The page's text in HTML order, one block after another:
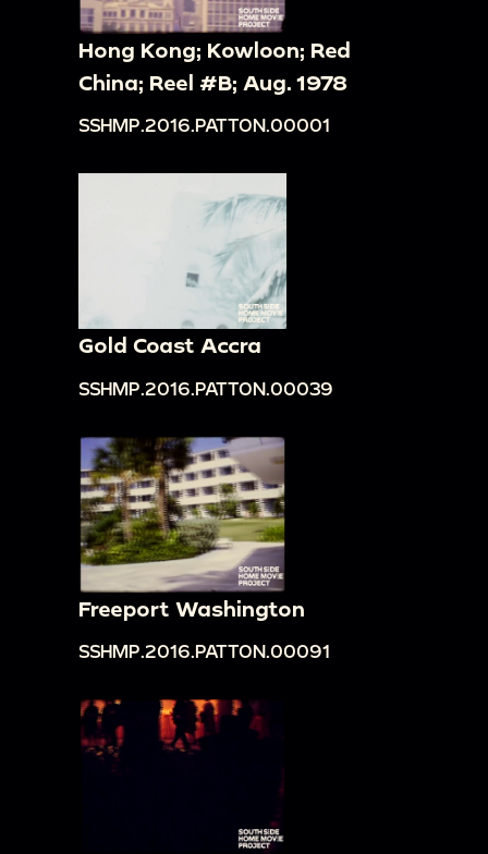
Hong Kong; Kowloon; Red
China; Reel #B; Aug. 1978
SSHMP.2016.PATTON.00001
Gold Coast Accra
SSHMP.2016.PATTON.00039
Freeport Washington
SSHMP.2016.PATTON.00091